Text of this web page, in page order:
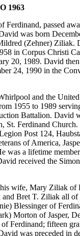
O 1963
passed
was born
(Zehner) Ziliak.
in Corpus Christi
20, 1989. David
24, 1990 in the
and the
1955 to 1989
Battalion. David
St. Ferdinand
Post 124,
of America,
was a lifetime
received the
wife, Mary Ziliak of
Bret T. Ziliak all of
Blessinger of
Morton of Jasper,
Ferdinand; fifteen
was preceded in